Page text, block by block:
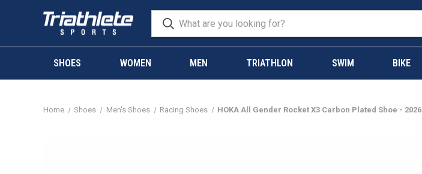
SHOES WOMEN MEN TRIATHLON SWIM BIKE
Home Shoes Men's Shoes Racing Shoes HOKA All Gender Rocket X3 Carbon Plated Shoe - 2026